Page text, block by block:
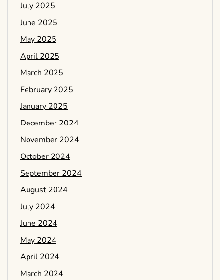
July 2025
June 2025
May 2025
April 2025
March 2025
February 2025
January 2025
December 2024
November 2024
October 2024
September 2024
August 2024
July 2024
June 2024
May 2024
April 2024
March 2024